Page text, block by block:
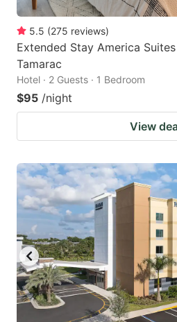
5.5 (275 reviews)
Extended Stay America
Tamarac
Hotel · 2 Guests · 1 Bedroom
$95 /night
View